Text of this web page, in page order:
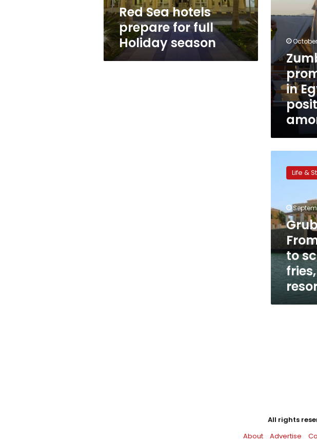
Red Sea hotels
prepare for full
Holiday season
visitors
October
in
Gouna:
steaks
to
scrumptious
fries,
the
beach
resort
it
Life &
to
All rights
About
Advertise